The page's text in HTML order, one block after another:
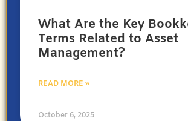
What Are the Key
Terms Related to Asset
Management?
READ MORE »
October 6, 2025